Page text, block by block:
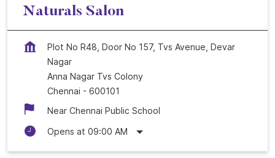
Naturals Salon
Plot No R48, Door No 157, Tvs Avenue, Devar
Nagar
Anna Nagar Tvs Colony
Chennai - 600101
Near Chennai Public School
Opens at 09:00 AM